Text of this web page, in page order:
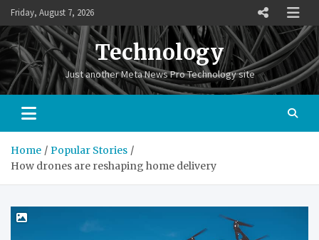
Skip
to
content
Friday, August 7, 2026
Technology
Just another Meta News Pro Technology site
Home
Popular Stories
How drones are reshaping home delivery